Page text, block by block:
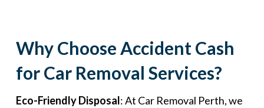
Why Choose Accident Cash
for Car Removal Services?
Eco-Friendly Disposal: At Car Removal Perth, we